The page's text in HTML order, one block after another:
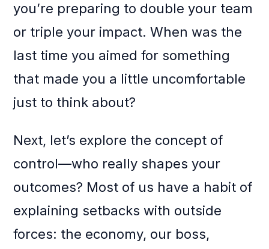
you’re preparing to double your team
or triple your impact. When was the
last time you aimed for something
that made you a little uncomfortable
just to think about?
Next, let’s explore the concept of
control—who really shapes your
outcomes? Most of us have a habit of
explaining setbacks with outside
forces: the economy, our boss,